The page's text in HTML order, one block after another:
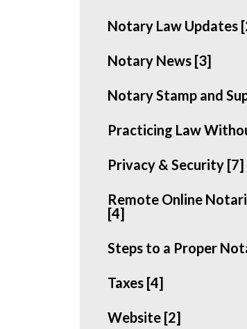
Notary Law Updates
Notary News [3]
Notary Stamp and
Practicing Law
Privacy & Security [7]
Remote Online
[4]
Steps to a Proper
Taxes [4]
Website [2]